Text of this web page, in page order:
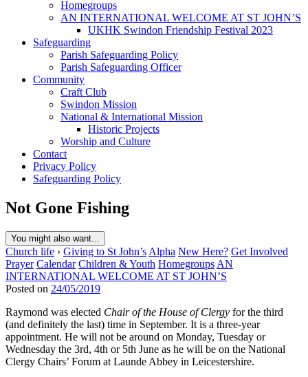
Homegroups
AN INTERNATIONAL WELCOME AT ST JOHN’S
UKHK Swindon Friendship Festival 2023
Safeguarding
Parish Safeguarding Policy
Parish Safeguarding Officer
Community
Craft Club
Swindon Mission
National & International Mission
Historic Projects
Worship and Culture
Contact
Privacy Policy
Safeguarding Policy
Not Gone Fishing
You might also want...
Church life › Giving to St John’s Alpha New Here? Get Involved
Prayer Calendar Children & Youth Homegroups AN
INTERNATIONAL WELCOME AT ST JOHN’S
Posted on 24/05/2019
Raymond was elected Chair of the House of Clergy for the third
(and definitely the last) time in September. It is a three-year
appointment. He will not be around on Monday, Tuesday or
Wednesday the 3rd, 4th or 5th June as he will be on the National
Clergy Chairs’ Forum at Launde Abbey in Leicestershire.